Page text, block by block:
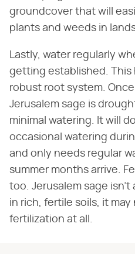
groundcover that will
plants and weeds in
Lastly, water regularly
getting established. This
robust root system.
Jerusalem sage is
minimal watering. It will
occasional watering
and only needs regular
summer months arrive.
too. Jerusalem sage isn't
in rich, fertile soils, it
fertilization at all.